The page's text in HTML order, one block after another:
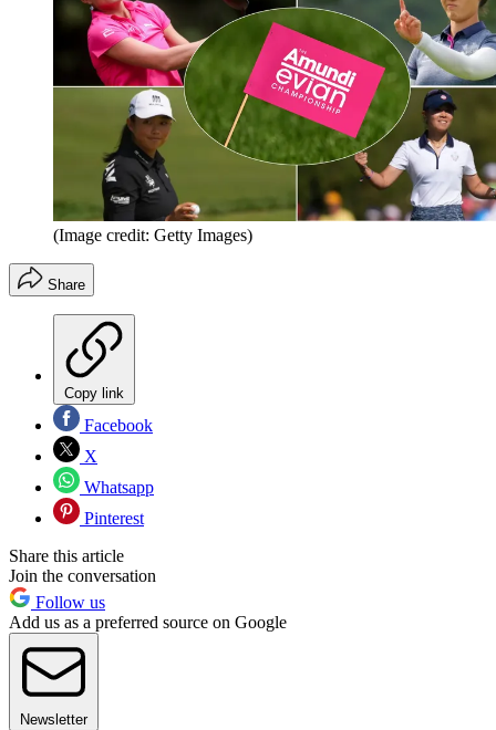
(Image credit: Getty Images)
Share
Copy link
Facebook
X
Whatsapp
Pinterest
Share this article
Join the conversation
Follow us
Add us as a preferred source on Google
Newsletter